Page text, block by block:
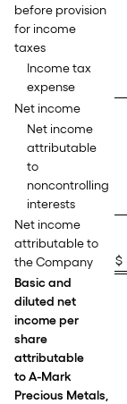
before provision
for income
taxes
Income tax
expense
Net income
Net income
attributable
to
noncontrolling
interests
Net income
attributable to
the Company
$
Basic and
diluted net
income per
share
attributable
to A-Mark
Precious Metals,